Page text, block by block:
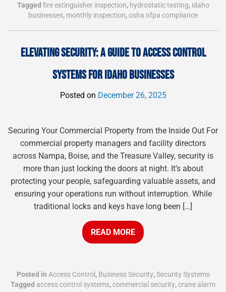
Tagged fire extinguisher inspection, hydrostatic testing, idaho
businesses, monthly inspection,osha nfpa compliance
ELEVATING SECURITY: A GUIDE TO ACCESS CONTROL
SYSTEMS FOR IDAHO BUSINESSES
Posted on December 26, 2025
Securing Your Commercial Property from the Inside Out For
commercial property managers and facility directors
across Nampa, Boise, and the Treasure Valley, security is
more than just locking the doors at night. It’s about
protecting your people, safeguarding valuable assets, and
ensuring your operations run without interruption. While
traditional locks and keys have long been […]
READ MORE
Posted in Access Control , Business Security,Security Systems
Tagged access control systems,commercial security,crane alarm